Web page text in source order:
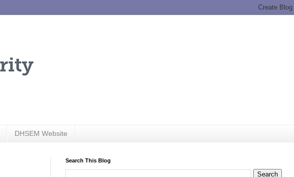
DHSEM Website
Search This Blog